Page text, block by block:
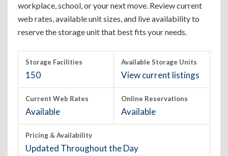
workplace, school, or your next move. Review current
web rates, available unit sizes, and live availability to
reserve the storage unit that best fits your needs.
Storage Facilities
150
Available Storage Units
View current listings
Current Web Rates
Available
Online Reservations
Available
Pricing & Availability
Updated Throughout the Day